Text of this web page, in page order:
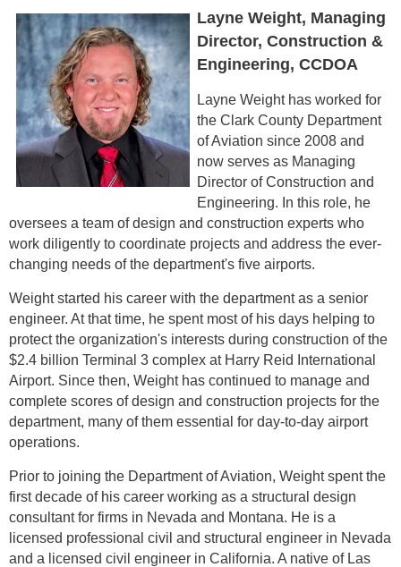
Layne Weight, Managing
Director, Construction &
Engineering, CCDOA
Layne Weight has worked for
the Clark County Department
of Aviation since 2008 and
now serves as Managing
Director of Construction and
Engineering. In this role, he
oversees a team of design and construction experts who
work diligently to coordinate projects and address the ever-
changing needs of the department's five airports.
Weight started his career with the department as a senior
engineer. At that time, he spent most of his days helping to
protect the organization's interests during construction of the
$2.4 billion Terminal 3 complex at Harry Reid International
Airport. Since then, Weight has continued to manage and
complete scores of design and construction projects for the
department, many of them essential for day-to-day airport
operations.
Prior to joining the Department of Aviation, Weight spent the
first decade of his career working as a structural design
consultant for firms in Nevada and Montana. He is a
licensed professional civil and structural engineer in Nevada
and a licensed civil engineer in California. A native of Las